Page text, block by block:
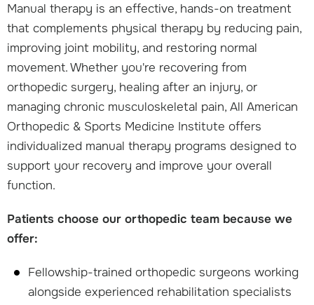
Manual therapy is an effective, hands-on treatment
that complements physical therapy by reducing pain,
improving joint mobility, and restoring normal
movement. Whether you're recovering from
orthopedic surgery, healing after an injury, or
managing chronic musculoskeletal pain, All American
Orthopedic & Sports Medicine Institute offers
individualized manual therapy programs designed to
support your recovery and improve your overall
function.
Patients choose our orthopedic team because we
offer:
Fellowship-trained orthopedic surgeons working
alongside experienced rehabilitation specialists